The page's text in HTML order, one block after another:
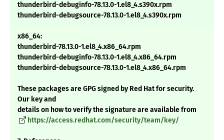
thunderbird-debuginfo-78.13.0-1.el8_4.s390x.rpm
thunderbird-debugsource-78.13.0-1.el8_4.s390x.rpm
x86_64:
thunderbird-78.13.0-1.el8_4.x86_64.rpm
thunderbird-debuginfo-78.13.0-1.el8_4.x86_64.rpm
thunderbird-debugsource-78.13.0-1.el8_4.x86_64.rpm
These packages are GPG signed by Red Hat for security.
Our key and
details on how to verify the signature are available from
https://access.redhat.com/security/team/key/